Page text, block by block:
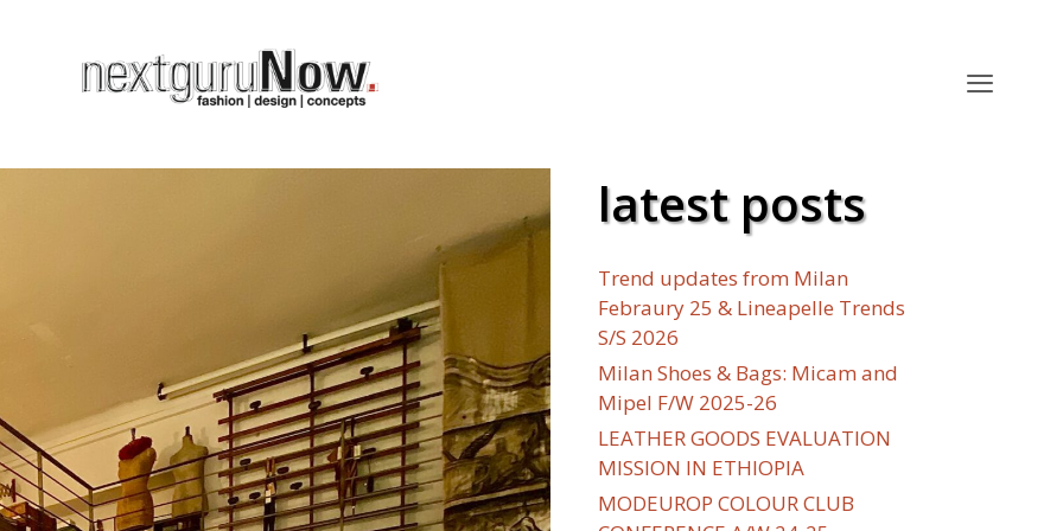
latest posts
Trend updates from Milan
Febraury 25 & Lineapelle Trends
S/S 2026
Milan Shoes & Bags: Micam and
Mipel F/W 2025-26
LEATHER GOODS EVALUATION
MISSION IN ETHIOPIA
MODEUROP COLOUR CLUB